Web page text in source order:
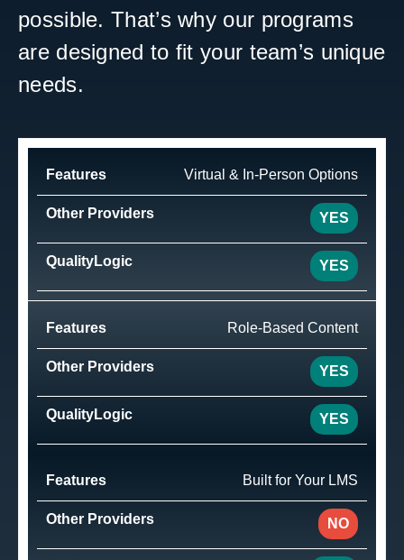
possible. That’s why our programs
are designed to fit your team’s unique
needs.
Virtual & In-Person Options
YES
YES
Role-Based Content
YES
YES
Built for Your LMS
NO